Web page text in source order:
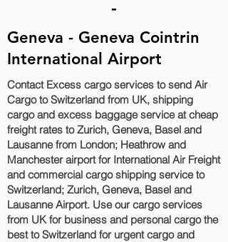
-
Geneva - Geneva Cointrin
International Airport
Contact Excess cargo services to send Air
Cargo to Switzerland from UK, shipping
cargo and excess baggage service at cheap
freight rates to Zurich, Geneva, Basel and
Lausanne‎ from London; Heathrow and
Manchester airport for International Air Freight
and commercial cargo shipping service to
Switzerland; Zurich, Geneva, Basel and
Lausanne‎ Airport. Use our cargo services
from UK for business and personal cargo the
best to Switzerland for urgent cargo and